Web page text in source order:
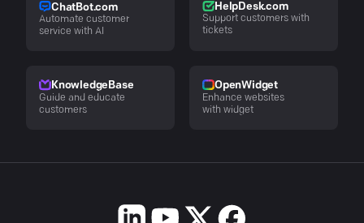
ChatBot.com
Automate customer
service with AI
HelpDesk.com
Support customers with
tickets
KnowledgeBase
Guide and educate
customers
OpenWidget
Enhance websites
with widget